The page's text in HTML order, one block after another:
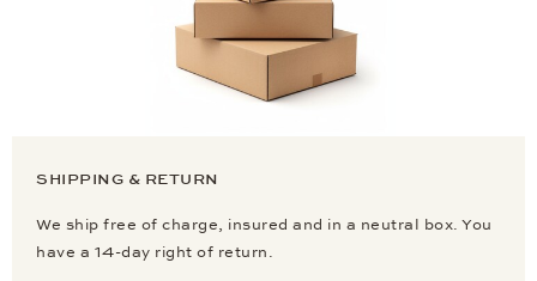
SHIPPING & RETURN
We ship free of charge, insured and in a neutral box. You
have a 14-day right of return.